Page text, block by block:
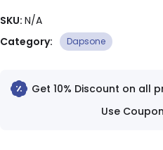
SKU: N/A
Category:
Dapsone
Get 10% Discount on all
Use